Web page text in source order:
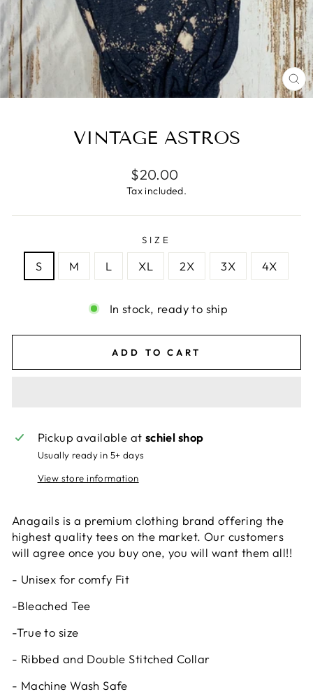
VINTAGE ASTROS
Regular
price
$20.00
Tax included.
SIZE
S M L XL 2X 3X 4X
In stock, ready to ship
ADD TO CART
Pickup available at schiel shop
Usually ready in 5+ days
View store information
Anagails is a premium clothing brand offering the
highest quality tees on the market. Our customers
will agree once you buy one, you will want them all!!
- Unisex for comfy Fit
-Bleached Tee
-True to size
- Ribbed and Double Stitched Collar
- Machine Wash Safe